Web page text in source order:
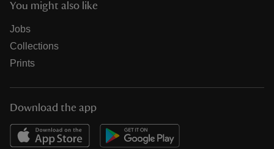
You might also like
Jobs
Collections
Prints
Download the app